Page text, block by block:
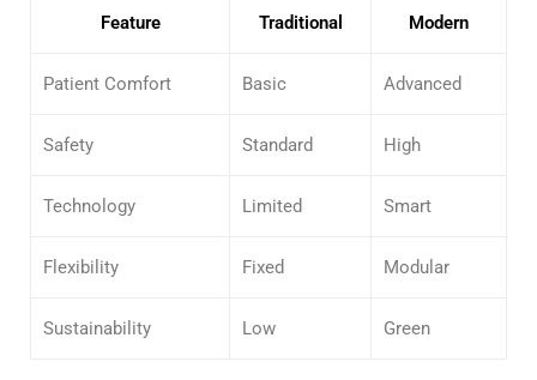
Feature Traditional Modern
Patient Comfort Basic Advanced
Safety Standard High
Technology Limited Smart
Flexibility Fixed Modular
Sustainability Low Green